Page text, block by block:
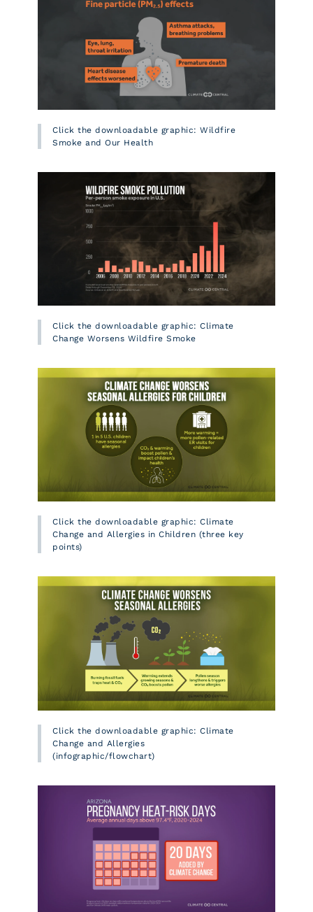
Click the downloadable graphic: Wildfire
Smoke and Our Health
Click the downloadable graphic: Climate
Change Worsens Wildfire Smoke
Click the downloadable graphic: Climate
Change and Allergies in Children (three key
points)
Click the downloadable graphic: Climate
Change and Allergies
(infographic/flowchart)